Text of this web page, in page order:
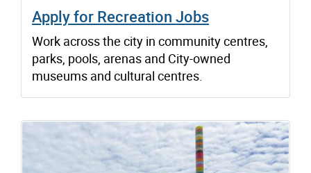
Apply for Recreation Jobs
Work across the city in community centres,
parks, pools, arenas and City-owned
museums and cultural centres.